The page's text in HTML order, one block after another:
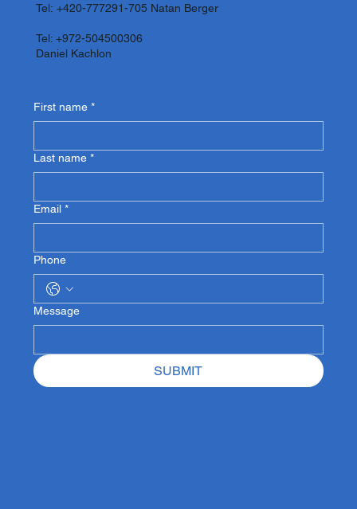
Tel:+420-777291-705 Natan Berger
Tel: +972-504500306
Daniel Kachlon
First name *
Last name *
Email *
Phone
Message
SUBMIT